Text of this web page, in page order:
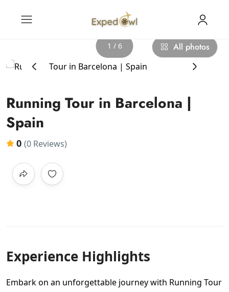
‹ ›
1 / 6 All photos
Running Tour in Barcelona |
Spain
0 (0 Reviews)
Experience Highlights
Embark on an unforgettable journey with Running Tour